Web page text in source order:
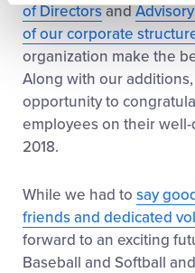
of Directorsand
of our corporate
organization make the
Along with our
opportunity to
employees on their
2018.
While we had to say
friends and dedicated
forward to an exciting
Baseball and Softball